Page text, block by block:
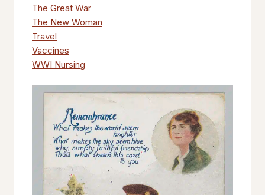
The Great War
The New Woman
Travel
Vaccines
WWI Nursing